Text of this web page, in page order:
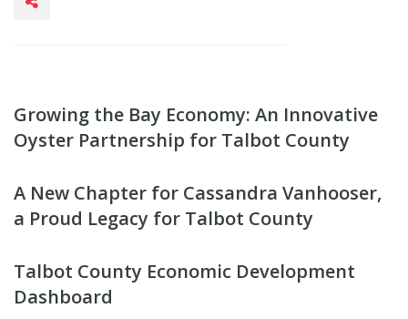
Growing the Bay Economy: An Innovative
Oyster Partnership for Talbot County
A New Chapter for Cassandra Vanhooser,
a Proud Legacy for Talbot County
Talbot County Economic Development
Dashboard